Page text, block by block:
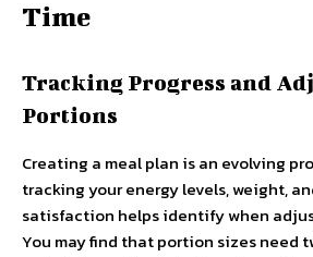
Time
Tracking Progress and
Portions
Creating a meal plan is an evolving
tracking your energy levels, weight,
satisfaction helps identify when
You may find that portion sizes need